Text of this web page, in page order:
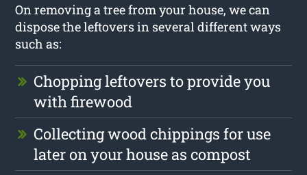
On removing a tree from your house, we can
dispose the leftovers in several different ways
such as:
Chopping leftovers to provide you
with firewood
Collecting wood chippings for use
later on your house as compost